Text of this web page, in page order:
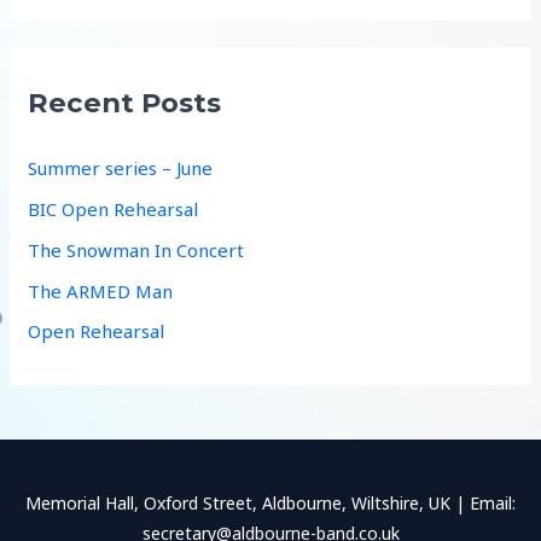
h
Recent Posts
Summer series – June
BIC Open Rehearsal
The Snowman In Concert
The ARMED Man
Open Rehearsal
Memorial Hall, Oxford Street, Aldbourne, Wiltshire, UK | Email:
secretary@aldbourne-band.co.uk